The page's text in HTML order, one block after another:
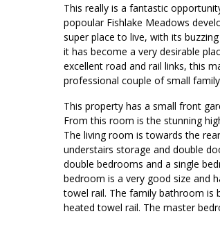
This really is a fantastic
popoular Fishlake Meadows
super place to live, with its
it has become a very desirable
excellent road and rail links, this
professional couple of small
This property has a small front
From this room is the stunning
The living room is towards the
understairs storage and double
double bedrooms and a single
bedroom is a very good size and
towel rail. The family bathroom is
heated towel rail. The master